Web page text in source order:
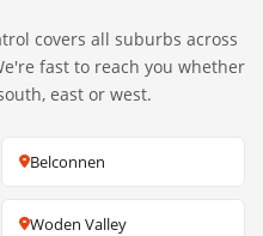
covers all suburbs across
fast to reach you whether
east or west.
Belconnen
Woden Valley